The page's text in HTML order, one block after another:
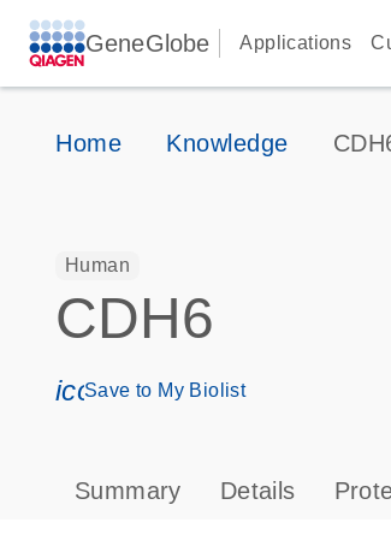
GeneGlobe Applications
Home Knowledge
Human
CDH6
Save to My Biolist
Summary Details